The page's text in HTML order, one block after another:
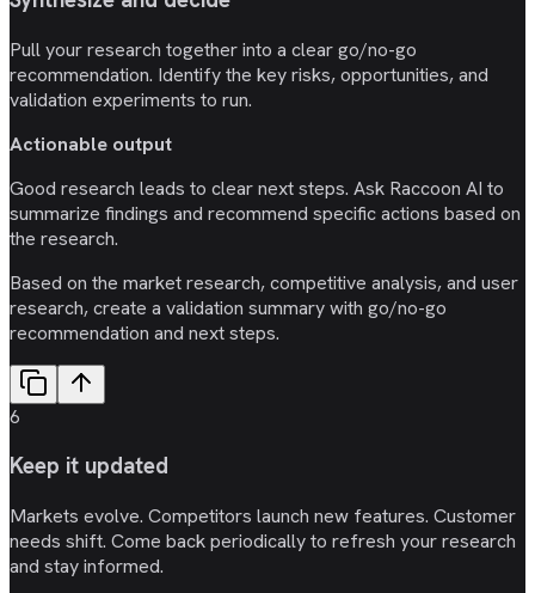
Pull your research together into a clear go/no-go
recommendation. Identify the key risks, opportunities, and
validation experiments to run.
Actionable output
Good research leads to clear next steps. Ask Raccoon AI to
summarize findings and recommend specific actions based on
the research.
Based on the market research, competitive analysis, and user
research, create a validation summary with go/no-go
recommendation and next steps.
6
Keep it updated
Markets evolve. Competitors launch new features. Customer
needs shift. Come back periodically to refresh your research
and stay informed.